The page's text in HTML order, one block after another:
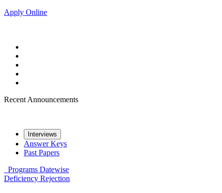
Apply Online
Recent Announcements
Interviews
Answer Keys
Past Papers
Programs Datewise
Deficiency Rejection